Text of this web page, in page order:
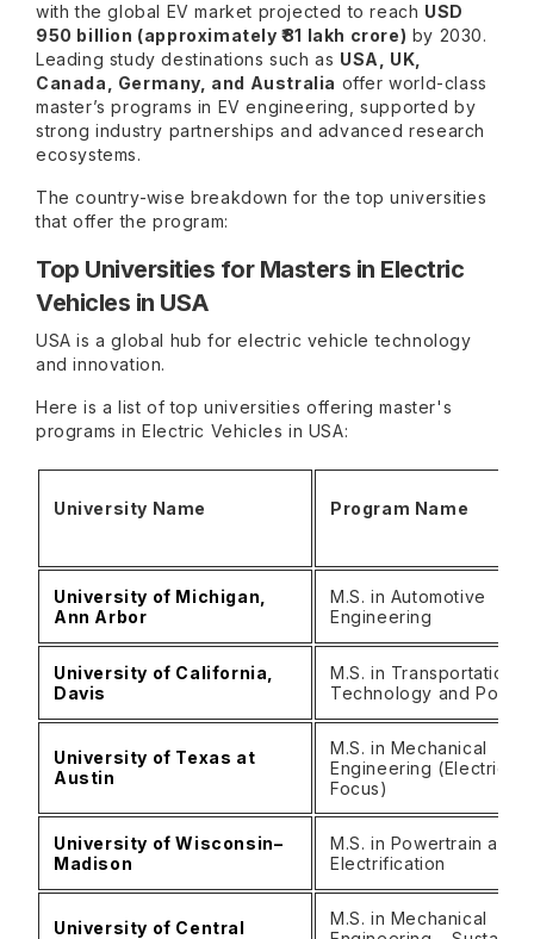
with the global EV market projected to reach USD
950 billion (approximately ₹81 lakh crore) by 2030.
Leading study destinations such as USA, UK,
Canada, Germany, and Australia offer world-class
master’s programs in EV engineering, supported by
strong industry partnerships and advanced research
ecosystems.
The country-wise breakdown for the top universities
that offer the program:
Top Universities for Masters in Electric
Vehicles in USA
USA is a global hub for electric vehicle technology
and innovation.
Here is a list of top universities offering master's
programs in Electric Vehicles in USA:
University Name Program Name
University of Michigan,
Ann Arbor
M.S. in Automotive
Engineering
University of California,
Davis
M.S. in Transportation
Technology and Policy
University of Texas at
Austin
M.S. in Mechanical
Engineering (Electric
Focus)
University of Wisconsin–
Madison
M.S. in Powertrain and
Electrification
University of Central
M.S. in Mechanical